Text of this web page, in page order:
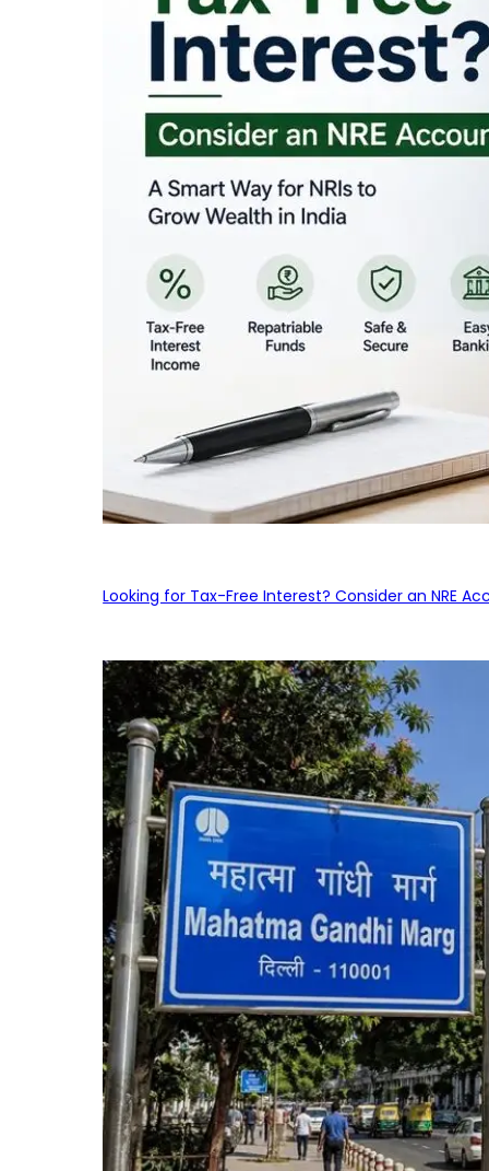
Looking for Tax-Free Interest? Consider an NRE